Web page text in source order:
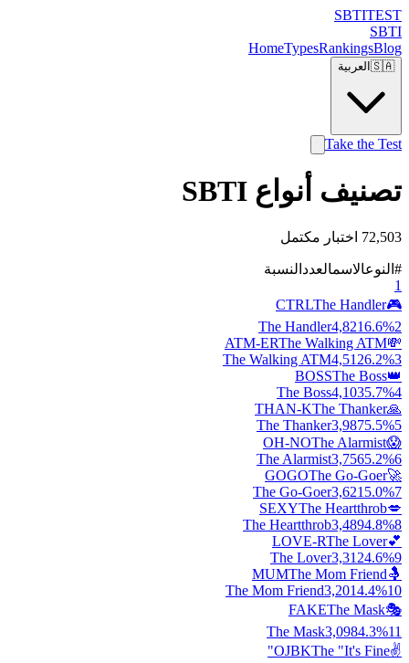
SBTITEST
SBTI
HomeTypesRankingsBlog
🇸🇦 العربية
Take the Test
تصنيف أنواع SBTI
72,503 اختبار مكتمل
# النوعالاسمالعدد النسبة
1
🎮
CTRLThe Handler
The Handler4,8216.6%2
💸
ATM-ERThe Walking ATM
The Walking ATM4,5126.2%3
👑
BOSSThe Boss
The Boss4,1035.7%4
🙏
THAN-KThe Thanker
The Thanker3,9875.5%5
😱
OH-NOThe Alarmist
The Alarmist3,7565.2%6
🚀
GOGOThe Go-Goer
The Go-Goer3,621 5.0%7
💋
SEXYThe Heartthrob
The Heartthrob3,4894.8%8
💕
LOVE-RThe Lover
The Lover3,3124.6%9
🤱
MUMThe Mom Friend
The Mom Friend3,2014.4%10
🎭
FAKEThe Mask
The Mask3,0984.3%11
✌️
OJBKThe "It's Fine"